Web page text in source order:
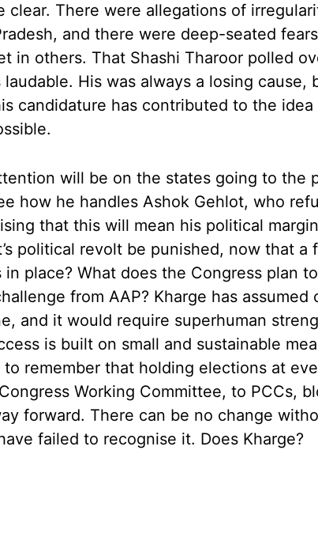
clear. There were allegations of
and there were deep-seated
in others. That Shashi Tharoor polled
His was always a losing cause,
candidature has contributed to the idea
will be on the states going to the
how he handles Ashok Gehlot, who
that this will mean his political
political revolt be punished, now that a
place? What does the Congress plan
from AAP? Kharge has assumed
and it would require superhuman
is built on small and sustainable
remember that holding elections at
Working Committee, to PCCs,
forward. There can be no change
failed to recognise it. Does Kharge?